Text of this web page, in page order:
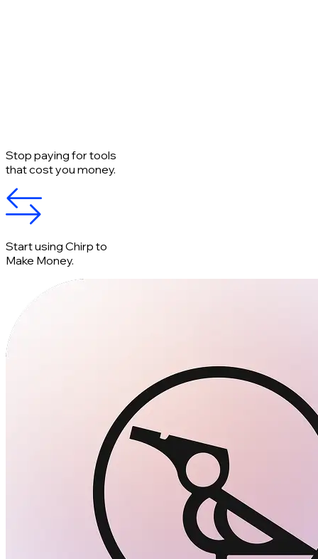
Stop paying for tools
that cost you money.
Start using Chirp to
Make Money.